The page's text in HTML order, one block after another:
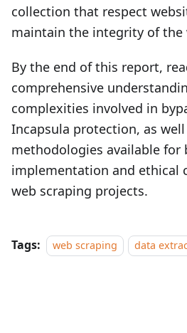
collection that respect
maintain the integrity of the
By the end of this report,
comprehensive
complexities involved in
Incapsula protection, as
methodologies available for
implementation and ethical
web scraping projects.
Tags: web scraping data